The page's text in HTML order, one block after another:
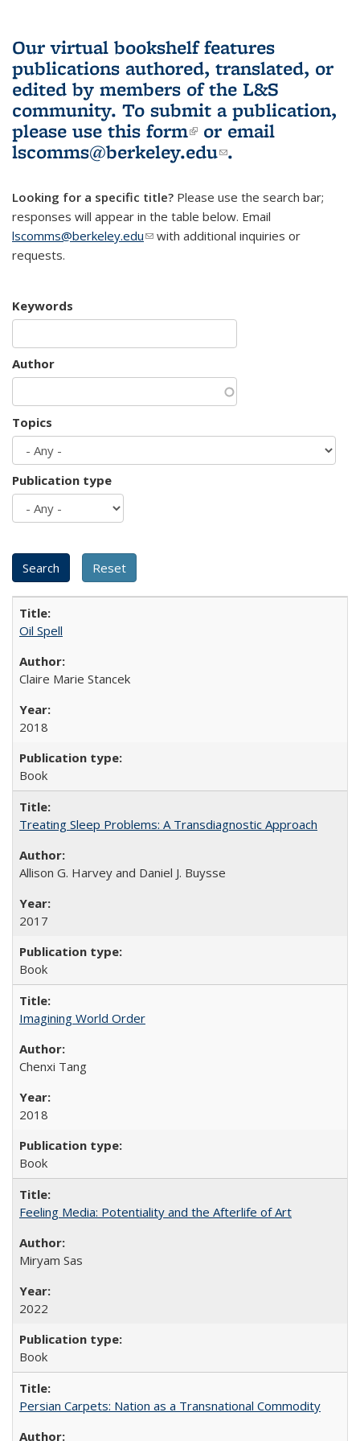
Our virtual bookshelf features
publications authored, translated, or
edited by members of the L&S
community. To submit a publication,
please use this form(link is external)
or email
lscomms@berkeley.edu(link sends e-
.
Looking for a specific title? Please use the search bar;
responses will appear in the table below. Email
lscomms@berkeley.edu(link sends e-mail)
with additional inquiries or
requests.
Keywords
Author
Topics
Publication type
Oil Spell
Claire Marie Stancek
2018
Book
Treating Sleep Problems: A Transdiagnostic Approach
Allison G. Harvey and Daniel J. Buysse
2017
Book
Imagining World Order
Chenxi Tang
2018
Book
Feeling Media: Potentiality and the Afterlife of Art
​​Miryam Sas
2022
Book
Persian Carpets: Nation as a Transnational Commodity